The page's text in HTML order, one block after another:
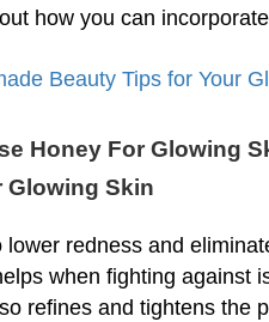
how you can
Beauty Tips for Your
Honey For Glowing
Glowing Skin
redness and
when fighting against
refines and tightens the